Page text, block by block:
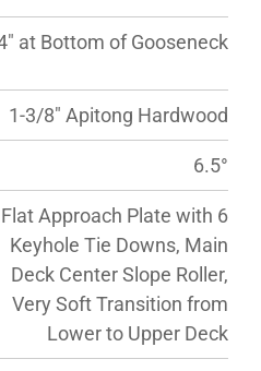
at Bottom of Gooseneck
1-3/8″ Apitong Hardwood
6.5°
Flat Approach Plate with 6
Keyhole Tie Downs, Main
Deck Center Slope Roller,
Very Soft Transition from
Lower to Upper Deck